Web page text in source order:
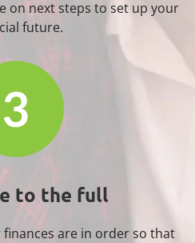
on next steps to set up your
future.
to the full
are in order so that